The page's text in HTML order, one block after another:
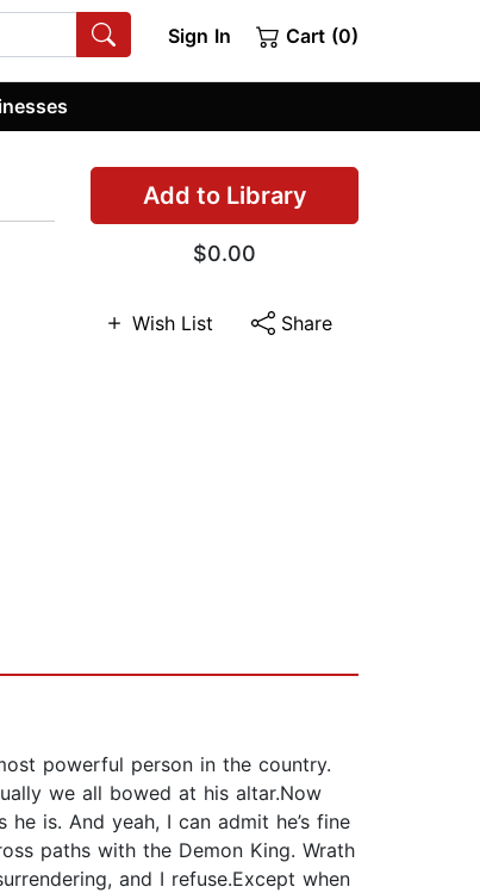
Sign In Cart (0)
Add to Library
$0.00
Wish List Share
powerful person in the country.
we all bowed at his altar.Now
is. And yeah, I can admit he’s fine
paths with the Demon King. Wrath
and I refuse.Except when